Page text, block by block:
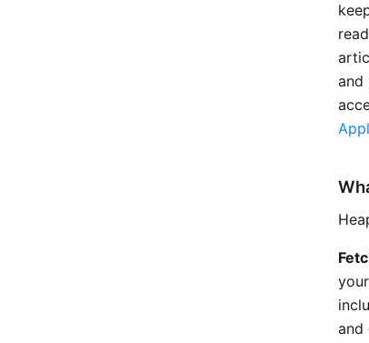
and
and